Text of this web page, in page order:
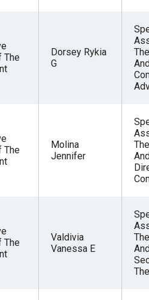
The
Dorsey Rykia
G
The
Molina
Jennifer
The
Valdivia
Vanessa E